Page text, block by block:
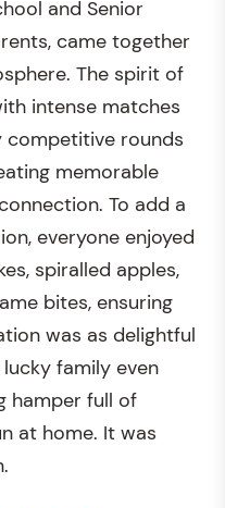
and Senior
came together
The spirit of
intense matches
competitive rounds
memorable
To add a
everyone enjoyed
spiralled apples,
bites, ensuring
was as delightful
family even
hamper full of
at home. It was